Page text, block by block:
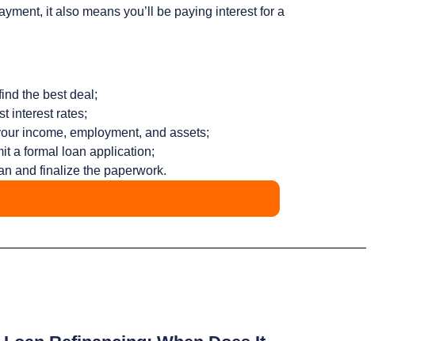
it also means you’ll be paying interest for a
the best deal;
interest rates;
income, employment, and assets;
a formal loan application;
and finalize the paperwork.